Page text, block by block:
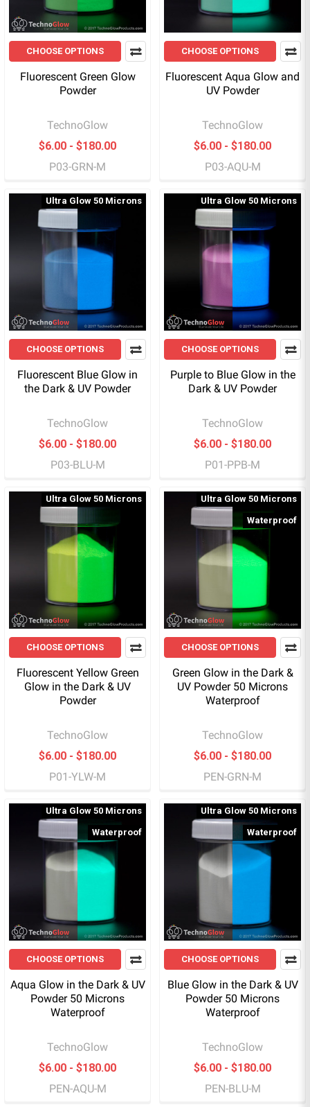
CHOOSE OPTIONS
Fluorescent Green Glow
Powder
TechnoGlow
$6.00 - $180.00
P03-GRN-M
CHOOSE OPTIONS
Fluorescent Aqua Glow and
UV Powder
TechnoGlow
$6.00 - $180.00
P03-AQU-M
Ultra Glow 50 Microns
CHOOSE OPTIONS
Fluorescent Blue Glow in
the Dark & UV Powder
TechnoGlow
$6.00 - $180.00
P03-BLU-M
Ultra Glow 50 Microns
CHOOSE OPTIONS
Purple to Blue Glow in the
Dark & UV Powder
TechnoGlow
$6.00 - $180.00
P01-PPB-M
Ultra Glow 50 Microns
CHOOSE OPTIONS
Fluorescent Yellow Green
Glow in the Dark & UV
Powder
TechnoGlow
$6.00 - $180.00
P01-YLW-M
Ultra Glow 50 Microns
Waterproof
CHOOSE OPTIONS
Green Glow in the Dark &
UV Powder 50 Microns
Waterproof
TechnoGlow
$6.00 - $180.00
PEN-GRN-M
Ultra Glow 50 Microns
Waterproof
CHOOSE OPTIONS
Aqua Glow in the Dark & UV
Powder 50 Microns
Waterproof
TechnoGlow
$6.00 - $180.00
PEN-AQU-M
Ultra Glow 50 Microns
Waterproof
CHOOSE OPTIONS
Blue Glow in the Dark & UV
Powder 50 Microns
Waterproof
TechnoGlow
$6.00 - $180.00
PEN-BLU-M